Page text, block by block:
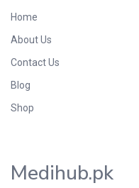
Home
About Us
Contact Us
Blog
Shop
Medihub.pk